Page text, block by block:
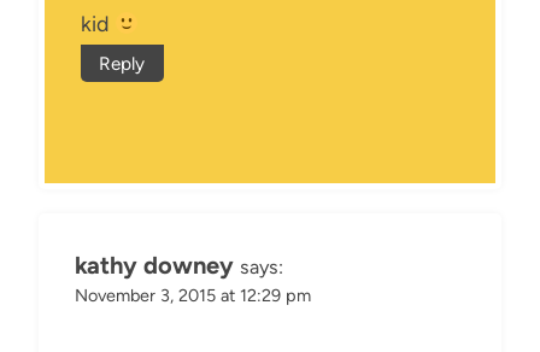
kid
Reply
kathy downey says:
November 3, 2015 at 12:29 pm